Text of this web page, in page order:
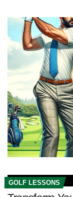
GOLF LESSONS